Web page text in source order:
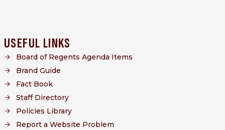
USEFUL LINKS
Board of Regents Agenda Items
Brand Guide
Fact Book
Staff Directory
Policies Library
Report a Website Problem